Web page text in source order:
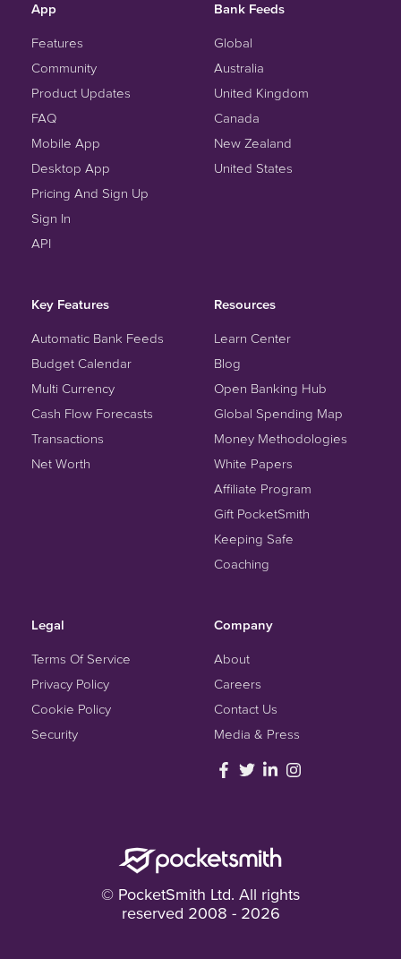
App
Features
Community
Product Updates
FAQ
Mobile App
Desktop App
Pricing And Sign Up
Sign In
API
Bank Feeds
Global
Australia
United Kingdom
Canada
New Zealand
United States
Key Features
Automatic Bank Feeds
Budget Calendar
Multi Currency
Cash Flow Forecasts
Transactions
Net Worth
Resources
Learn Center
Blog
Open Banking Hub
Global Spending Map
Money Methodologies
White Papers
Affiliate Program
Gift PocketSmith
Keeping Safe
Coaching
Legal
Terms Of Service
Privacy Policy
Cookie Policy
Security
Company
About
Careers
Contact Us
Media & Press
© PocketSmith Ltd. All rights
reserved 2008 - 2026